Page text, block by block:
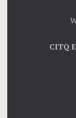
CITQ